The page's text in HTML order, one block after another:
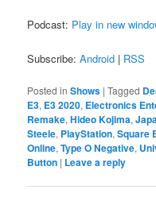
Podcast: Play in new
Subscribe:Android | RSS
Posted in Shows |Tagged
E3, E3 2020, Electronics
Remake,Hideo Kojima,
Steele, PlayStation,Square
Online,Type O Negative,
Button | Leave a reply